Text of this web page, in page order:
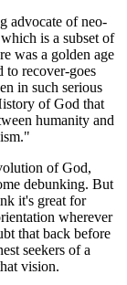
advocate of neo-
is a subset of
was a golden age
to recover-goes
in such serious
of God that
humanity and
of God,
debunking. But
it's great for
wherever
that back before
seekers of a
vision.